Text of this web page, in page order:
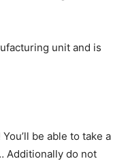
unit and is
be able to take a
Additionally do not